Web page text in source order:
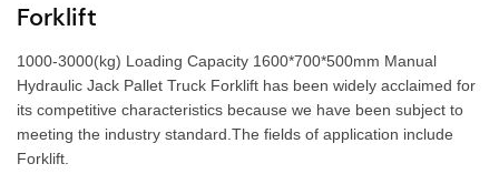
Forklift
1000-3000(kg) Loading Capacity 1600*700*500mm Manual
Hydraulic Jack Pallet Truck Forklift has been widely acclaimed for
its competitive characteristics because we have been subject to
meeting the industry standard.The fields of application include
Forklift.